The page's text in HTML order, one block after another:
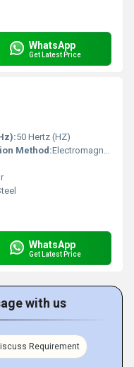
WhatsApp
Get Latest Price
50 Hertz (HZ)
Method:Electromagnetic Control
WhatsApp
Get Latest Price
with us
Requirement